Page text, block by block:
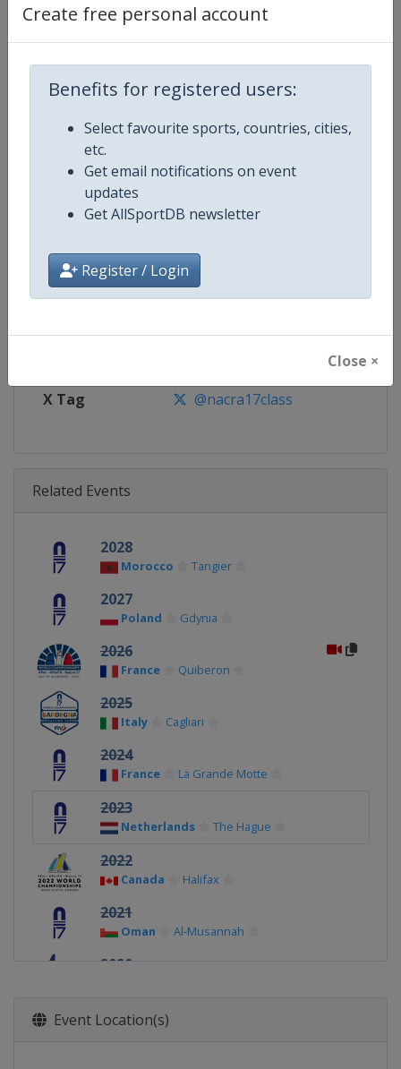
Create free personal account
Benefits for registered users:
Select favourite sports, countries, cities,
etc.
Get email notifications on event
updates
Get AllSportDB newsletter
Register / Login
Close ×
Competition Nacra 17 Sailing World
Age Group Senior
Website https://nacra17.org
https://www.facebook.com/
X Tag @nacra17class
Related Events
2028
Morocco Tangier
2027
Poland Gdynia
2026
France Quiberon
2025
Italy Cagliari
2024
France La Grande Motte
2023
Netherlands The Hague
2022
Canada Halifax
2021
Oman Al-Musannah
2020
2019
Event Location(s)